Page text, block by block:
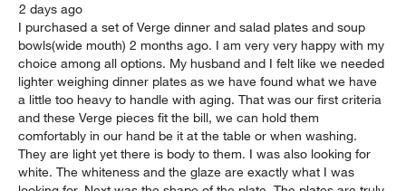
2 days ago
I purchased a set of Verge dinner and salad plates and soup
bowls(wide mouth) 2 months ago. I am very very happy with my
choice among all options. My husband and I felt like we needed
lighter weighing dinner plates as we have found what we have
a little too heavy to handle with aging. That was our first criteria
and these Verge pieces fit the bill, we can hold them
comfortably in our hand be it at the table or when washing.
They are light yet there is body to them. I was also looking for
white. The whiteness and the glaze are exactly what I was